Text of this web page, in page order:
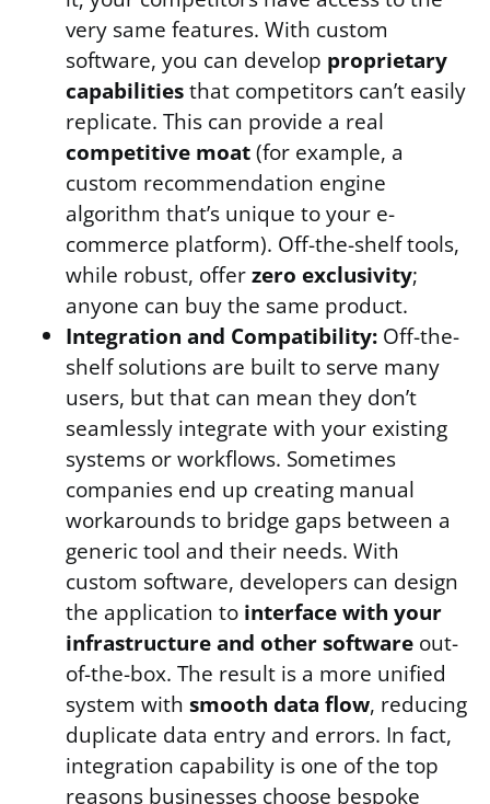
very same features. With custom
software, you can develop proprietary
capabilitiesthat competitors can’t easily
replicate. This can provide a real
competitive moat(for example, a
custom recommendation engine
algorithm that’s unique to your e-
commerce platform). Off-the-shelf tools,
while robust, offerzero exclusivity;
anyone can buy the same product.
Integration and Compatibility: Off-the-
shelf solutions are built to serve many
users, but that can mean they don’t
seamlessly integrate with your existing
systems or workflows. Sometimes
companies end up creating manual
workarounds to bridge gaps between a
generic tool and their needs. With
custom software, developers can design
the application to interface with your
infrastructure and other software out-
of-the-box. The result is a more unified
system with smooth data flow, reducing
duplicate data entry and errors. In fact,
integration capability is one of the top
reasons businesses choose bespoke